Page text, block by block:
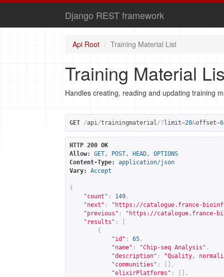
Django REST framework
Api Root Training Material List
Training Material
Handles creating, reading and updating training
GET /api/trainingmaterial/? limit=20&offset=
HTTP 200 OK
Allow:
GET, POST, HEAD, OPTIONS
Content-Type:
application/json
Vary:
Accept
{
"count" : 149 ,
"next" : " https://catalogue.france-
"previous" : " https://catalogue.france-
"results" :
{
"id" : 65 ,
"name" : "Chip-seq Analysis" ,
"description" :
"Quality,
"communities" :
[],
"elixirPlatforms" :
[],